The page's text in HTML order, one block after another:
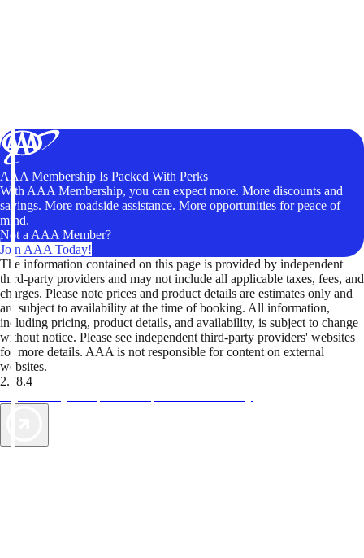
AAA Membership Is Packed With Perks
With AAA Membership, you can expect more. More discounts and
savings. More roadside assistance. More opportunities for peace of
mind.
Not a AAA Member?
Join AAA Today!
The information contained on this page is provided by independent
third-party providers and may not include all applicable taxes, fees, and
charges. Please note prices and product details are estimates only and
are subject to availability at the time of booking. All information,
including pricing, product details, and availability, is subject to change
without notice. Please see independent third-party providers' websites
for more details. AAA is not responsible for content on external
websites.
2.78.4